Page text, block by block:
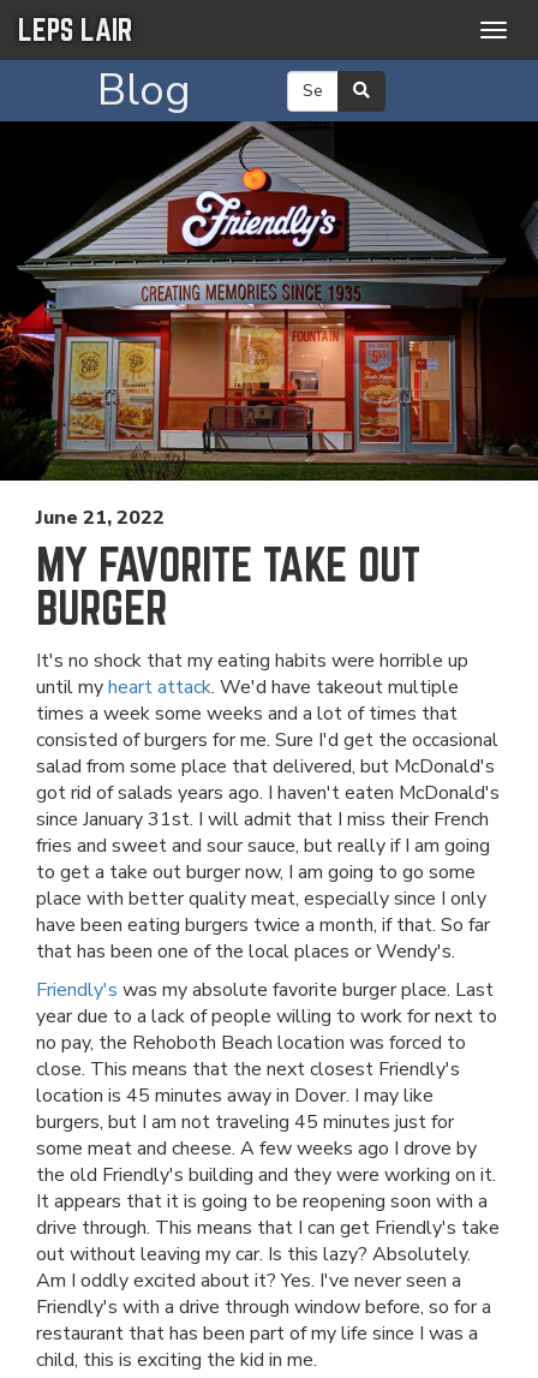
LEPS LAIR
Blog
June 21, 2022
MY FAVORITE TAKE OUT
BURGER
It's no shock that my eating habits were horrible up
until myheart attack. We'd have takeout multiple
times a week some weeks and a lot of times that
consisted of burgers for me. Sure I'd get the occasional
salad from some place that delivered, but McDonald's
got rid of salads years ago. I haven't eaten McDonald's
since January 31st. I will admit that I miss their French
fries and sweet and sour sauce, but really if I am going
to get a take out burger now, I am going to go some
place with better quality meat, especially since I only
have been eating burgers twice a month, if that. So far
that has been one of the local places or Wendy's.
Friendly's was my absolute favorite burger place. Last
year due to a lack of people willing to work for next to
no pay, the Rehoboth Beach location was forced to
close. This means that the next closest Friendly's
location is 45 minutes away in Dover. I may like
burgers, but I am not traveling 45 minutes just for
some meat and cheese. A few weeks ago I drove by
the old Friendly's building and they were working on it.
It appears that it is going to be reopening soon with a
drive through. This means that I can get Friendly's take
out without leaving my car. Is this lazy? Absolutely.
Am I oddly excited about it? Yes. I've never seen a
Friendly's with a drive through window before, so for a
restaurant that has been part of my life since I was a
child, this is exciting the kid in me.